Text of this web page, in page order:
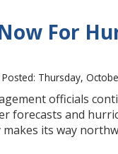
For
Thursday,
officials
forecasts and
makes its way